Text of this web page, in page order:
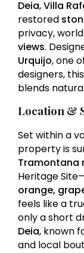
Deia,Villa
restored
privacy,
views.
Urquijo, one
designers,
blends
Location &
Set within a
property is
Tramontana
Heritage
orange,
feels like a
only a short
Deia, known
and local